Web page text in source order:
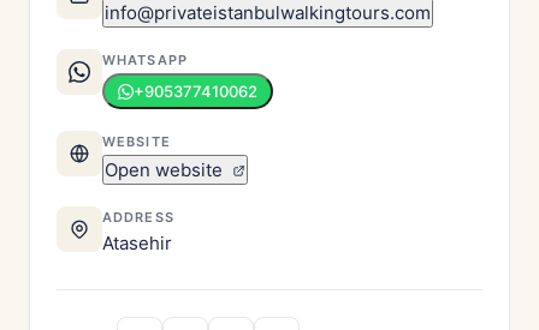
info@privateistanbulwalkingtours.com
WHATSAPP
+905377410062
WEBSITE
Open website
ADDRESS
Atasehir